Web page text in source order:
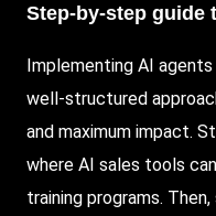
Step-by-step guide
Implementing AI
well-structured
and maximum impact.
where AI sales tools
training programs.